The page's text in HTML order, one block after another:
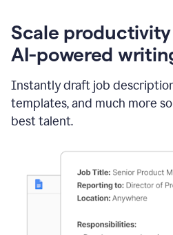
Scale
AI-powered
Instantly draft job
templates, and much more
best talent.